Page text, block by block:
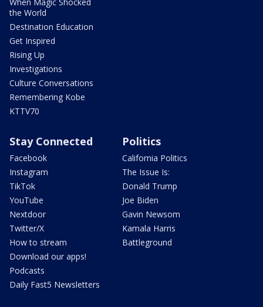
When Magic Shocked
the World
Destination Education
Get Inspired
Rising Up
Investigations
Culture Conversations
Remembering Kobe
KTTV70
Stay Connected
Facebook
Instagram
TikTok
YouTube
Nextdoor
Twitter/X
How to stream
Download our apps!
Podcasts
Daily Fast5 Newsletters
Politics
California Politics
The Issue Is:
Donald Trump
Joe Biden
Gavin Newsom
Kamala Harris
Battleground